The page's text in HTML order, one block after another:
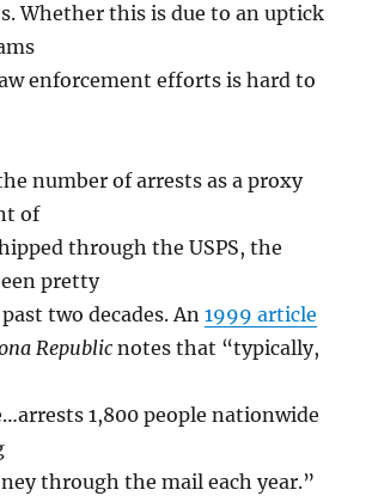
Whether this is due to an uptick
enforcement efforts is hard to
number of arrests as a proxy
of
through the USPS, the
pretty
two decades. An1999 article
Republic notes that “typically,
1,800 people nationwide
through the mail each year.”